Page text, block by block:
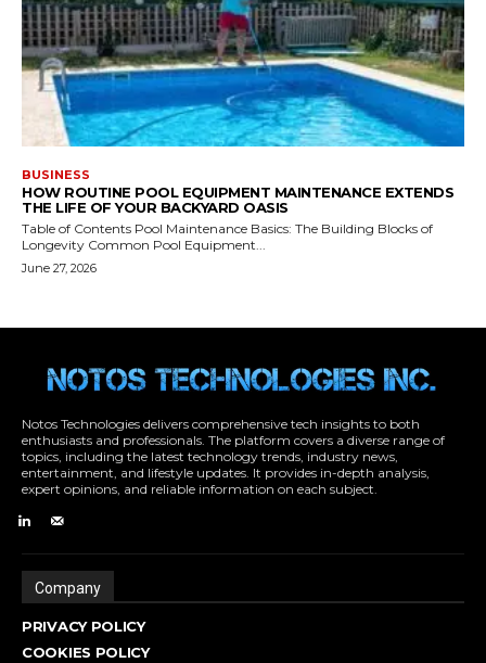
Notos Technologies delivers comprehensive tech insights to both
enthusiasts and professionals. The platform covers a diverse range of
topics, including the latest technology trends, industry news,
entertainment, and lifestyle updates. It provides in-depth analysis,
expert opinions, and reliable information on each subject.
Company
PRIVACY POLICY
COOKIES POLICY